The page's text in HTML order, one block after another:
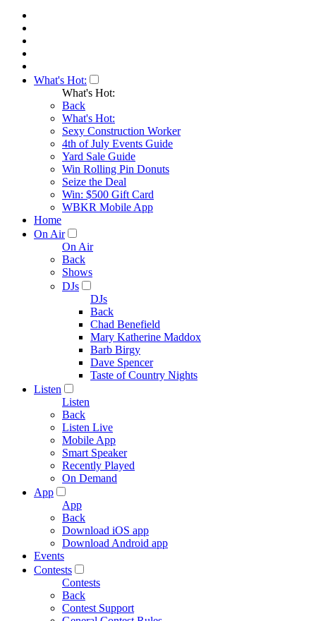
What's Hot:
What's Hot:
Back
What's Hot:
Sexy Construction Worker
4th of July Events Guide
Yard Sale Guide
Win Rolling Pin Donuts
Seize the Deal
Win: $500 Gift Card
WBKR Mobile App
Home
On Air
On Air
Back
Shows
DJs
DJs
Back
Chad Benefield
Mary Katherine Maddox
Barb Birgy
Dave Spencer
Taste of Country Nights
Listen
Listen
Back
Listen Live
Mobile App
Smart Speaker
Recently Played
On Demand
App
App
Back
Download iOS app
Download Android app
Events
Contests
Contests
Back
Contest Support